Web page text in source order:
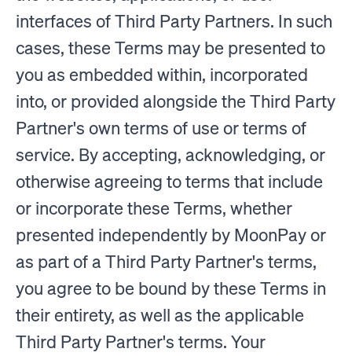
interfaces of Third Party Partners. In such
cases, these Terms may be presented to
you as embedded within, incorporated
into, or provided alongside the Third Party
Partner's own terms of use or terms of
service. By accepting, acknowledging, or
otherwise agreeing to terms that include
or incorporate these Terms, whether
presented independently by MoonPay or
as part of a Third Party Partner's terms,
you agree to be bound by these Terms in
their entirety, as well as the applicable
Third Party Partner's terms. Your